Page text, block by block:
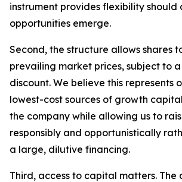
instrument provides flexibility
opportunities emerge.
Second, the structure allows shares
prevailing market prices, subject to a
discount. We believe this represents
lowest-cost sources of growth
the company while allowing us to
responsibly and opportunistically
a large, dilutive financing.
Third, access to capital matters. The